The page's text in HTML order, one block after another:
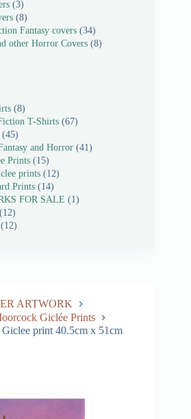
ARTWORK
Giclée Prints
print 40.5cm x 51cm
3
8
Fantasy covers 34
other Horror Covers 8
8
T-Shirts 67
45
and Horror 41
Prints
15
prints
12
Prints
14
FOR SALE
1
12
12